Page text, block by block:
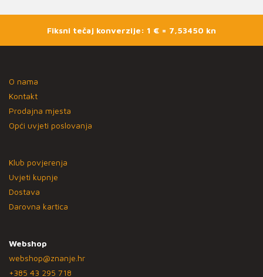
Fiksni tečaj konverzije: 1 € = 7,53450 kn
O nama
Kontakt
Prodajna mjesta
Opći uvjeti poslovanja
Klub povjerenja
Uvjeti kupnje
Dostava
Darovna kartica
Webshop
webshop@znanje.hr
+385 43 295 718